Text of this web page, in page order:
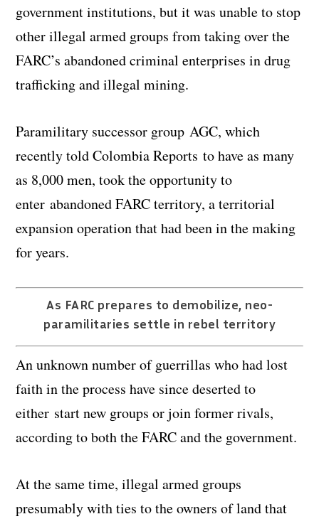
government institutions, but it was unable to stop
other illegal armed groups from taking over the
FARC’s abandoned criminal enterprises in drug
trafficking and illegal mining.
Paramilitary successor group AGC, which
recently told Colombia Reports to have as many
as 8,000 men, took the opportunity to
enter abandoned FARC territory, a territorial
expansion operation that had been in the making
for years.
As FARC prepares to demobilize, neo-
paramilitaries settle in rebel territory
An unknown number of guerrillas who had lost
faith in the process have since deserted to
either start new groups or join former rivals,
according to both the FARC and the government.
At the same time, illegal armed groups
presumably with ties to the owners of land that